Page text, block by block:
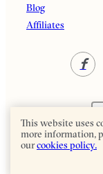
Blog
Affiliates
This website uses
more information,
ourcookies policy.